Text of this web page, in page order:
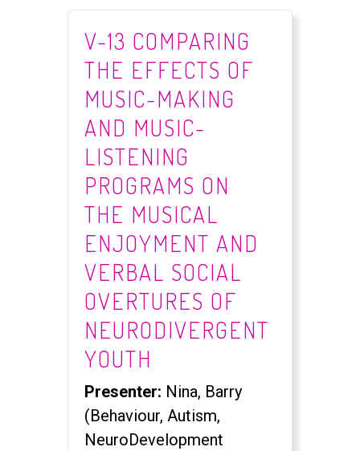
V-13 COMPARING
THE EFFECTS OF
MUSIC-MAKING
AND MUSIC-
LISTENING
PROGRAMS ON
THE MUSICAL
ENJOYMENT AND
VERBAL SOCIAL
OVERTURES OF
NEURODIVERGENT
YOUTH
Presenter: Nina, Barry
(Behaviour, Autism,
NeuroDevelopment